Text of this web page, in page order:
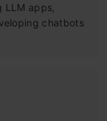
apps,
chatbots